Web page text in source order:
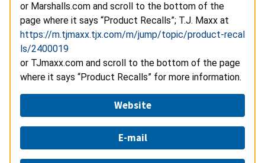
or Marshalls.com and scroll to the bottom of the
page where it says “Product Recalls”; T.J. Maxx at
https://m.tjmaxx.tjx.com/m/jump/topic/product-recal
ls/2400019
or TJmaxx.com and scroll to the bottom of the page
where it says “Product Recalls” for more information.
Website
E-mail